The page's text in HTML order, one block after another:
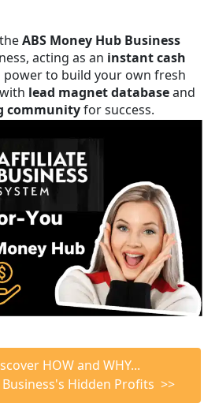
ABS Money Hub Business
acting as an instant cash
power to build your own fresh
lead magnet database and
community for success.
Hidden Profits  >>